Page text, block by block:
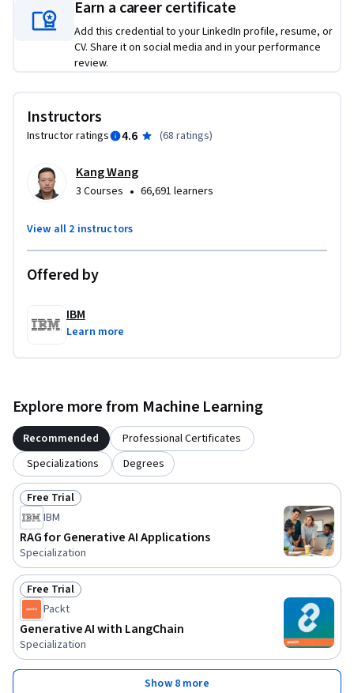
construct a question-answering bot, and build a simple
Gradio interface for interactive model responses.
By the end of the course, you’ll have a complete, portfolio-
generative AI solutions. If you're ready to elevate your career
with hands-on experience, enroll today and take the next
Earn a career certificate
Add this credential to your LinkedIn profile, resume, or
CV. Share it on social media and in your performance
review.
Instructors
Instructor ratings 4.6 (68 ratings)
Kang Wang
3 Courses • 66,691 learners
View all 2 instructors
Offered by
IBM
Learn more
Explore more from Machine Learning
Recommended
Professional Certificates
Specializations
Degrees
Status: Free Trial
Free Trial
IBM
RAG for Generative AI Applications
Specialization
Status: Free Trial
Free Trial
Packt
Generative AI with LangChain
Specialization
Show 8 more